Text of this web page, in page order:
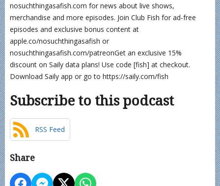
nosuchthingasafish.com for news about live shows,
merchandise and more episodes. Join Club Fish for ad-free
episodes and exclusive bonus content at
apple.co/nosuchthingasafish or
nosuchthingasafish.com/patreonGet an exclusive 15%
discount on Saily data plans! Use code [fish] at checkout.
Download Saily app or go to https://saily.com/fish
Subscribe to this podcast
RSS Feed
Share